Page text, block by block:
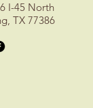
I-45 North
TX 77386